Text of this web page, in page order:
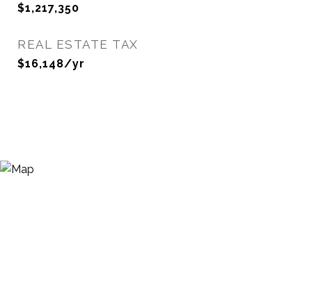
$1,217,350
REAL ESTATE TAX
$16,148/yr